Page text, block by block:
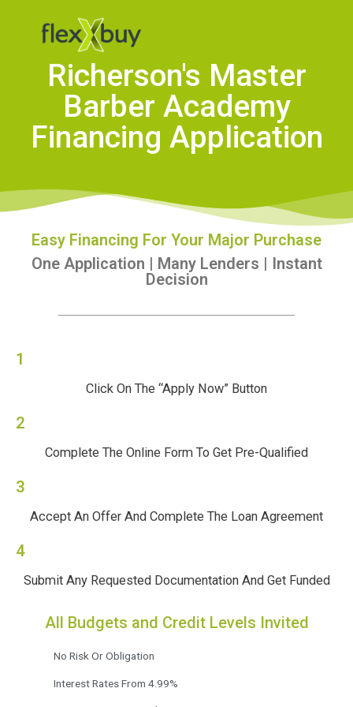
Richerson's Master
Barber Academy
Financing Application
Easy Financing For Your Major Purchase
One Application | Many Lenders | Instant
Decision
1
Click On The “Apply Now” Button
2
Complete The Online Form To Get Pre-Qualified
3
Accept An Offer And Complete The Loan Agreement
4
Submit Any Requested Documentation And Get Funded
All Budgets and Credit Levels Invited
No Risk Or Obligation
Interest Rates From 4.99%